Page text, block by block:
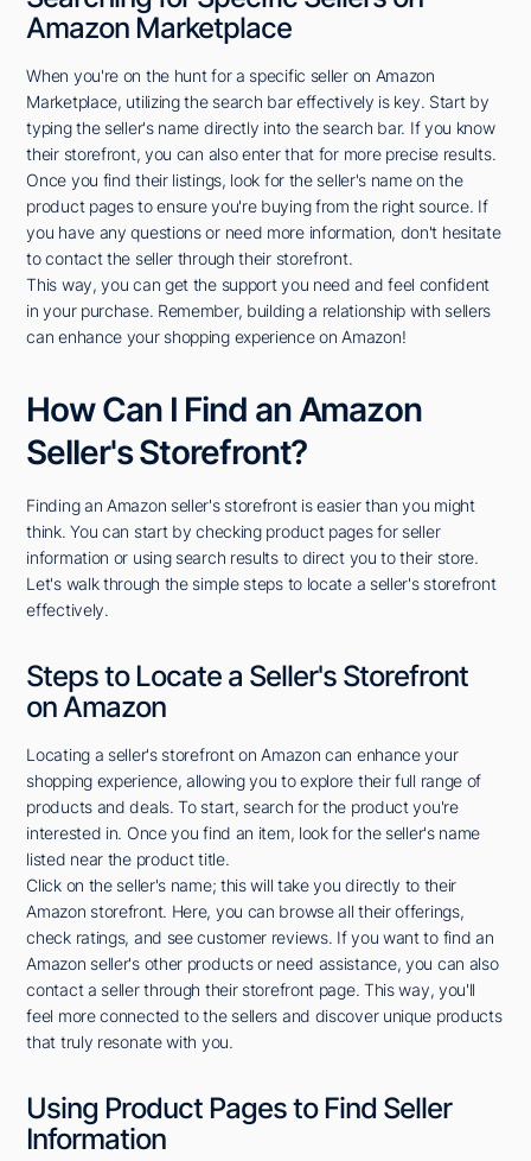
Amazon Marketplace
When you're on the hunt for a specific seller on Amazon
Marketplace, utilizing the search bar effectively is key. Start by
typing the seller's name directly into the search bar. If you know
their storefront, you can also enter that for more precise results.
Once you find their listings, look for the seller's name on the
product pages to ensure you're buying from the right source. If
you have any questions or need more information, don't hesitate
to contact the seller through their storefront.
This way, you can get the support you need and feel confident
in your purchase. Remember, building a relationship with sellers
can enhance your shopping experience on Amazon!
How Can I Find an Amazon
Seller's Storefront?
Finding an Amazon seller's storefront is easier than you might
think. You can start by checking product pages for seller
information or using search results to direct you to their store.
Let's walk through the simple steps to locate a seller's storefront
effectively.
Steps to Locate a Seller's Storefront
on Amazon
Locating a seller's storefront on Amazon can enhance your
shopping experience, allowing you to explore their full range of
products and deals. To start, search for the product you're
interested in. Once you find an item, look for the seller's name
listed near the product title.
Click on the seller's name; this will take you directly to their
Amazon storefront. Here, you can browse all their offerings,
check ratings, and see customer reviews. If you want to find an
Amazon seller's other products or need assistance, you can also
contact a seller through their storefront page. This way, you'll
feel more connected to the sellers and discover unique products
that truly resonate with you.
Using Product Pages to Find Seller
Information